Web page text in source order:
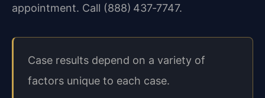
appointment. Call (888) 437‑7747.
Case results depend on a variety of
factors unique to each case.